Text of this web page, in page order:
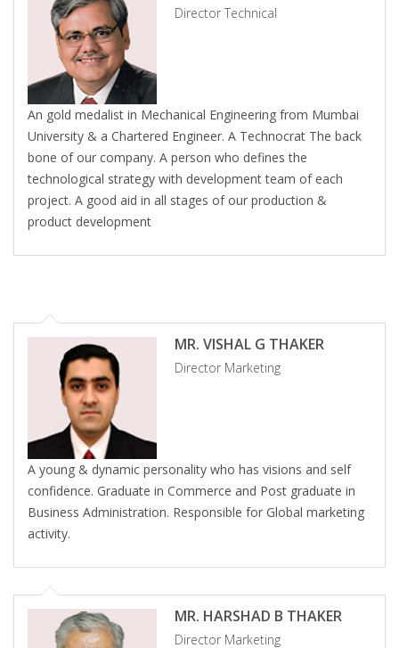
Director Technical
An gold medalist in Mechanical Engineering from Mumbai
University & a Chartered Engineer. A Technocrat The back
bone of our company. A person who defines the
technological strategy with development team of each
project. A good aid in all stages of our production &
product development
MR. VISHAL G THAKER
Director Marketing
A young & dynamic personality who has visions and self
confidence. Graduate in Commerce and Post graduate in
Business Administration. Responsible for Global marketing
activity.
MR. HARSHAD B THAKER
Director Marketing